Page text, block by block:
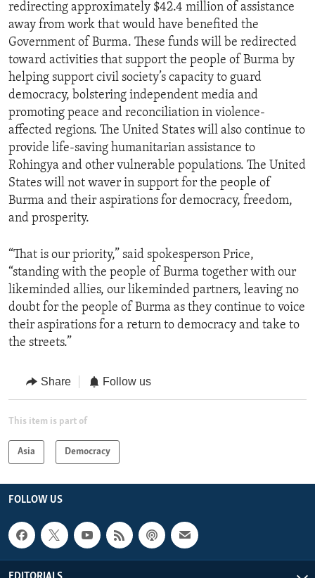
redirecting approximately $42.4 million of assistance
away from work that would have benefited the
Government of Burma. These funds will be redirected
toward activities that support the people of Burma by
helping support civil society’s capacity to guard
democracy, bolstering independent media and
promoting peace and reconciliation in violence-
affected regions. The United States will also continue to
provide life-saving humanitarian assistance to
Rohingya and other vulnerable populations. The United
States will not waver in support for the people of
Burma and their aspirations for democracy, freedom,
and prosperity.
“That is our priority,” said spokesperson Price,
“standing with the people of Burma together with our
likeminded allies, our likeminded partners, leaving no
doubt for the people of Burma as they continue to voice
their aspirations for a return to democracy and take to
the streets.”
Share Follow us
This item is part of
Asia Democracy
FOLLOW US